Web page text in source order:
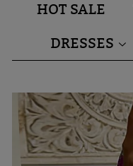
HOT SALE
DRESSES